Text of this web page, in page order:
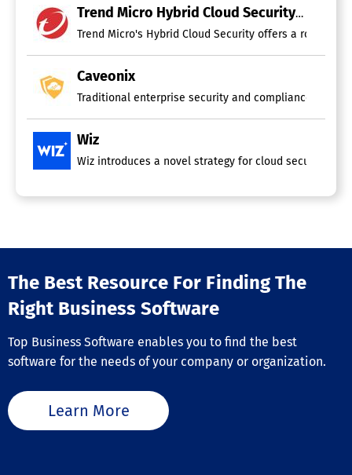
Trend Micro Hybrid Cloud Security
Trend Micro's Hybrid Cloud Security offers a robust
Caveonix
Traditional enterprise security and compliance
Wiz
Wiz introduces a novel strategy for cloud security by
The Best Resource For Finding The
Right Business Software
Top Business Software enables you to find the best
software for the needs of your company or organization.
Learn More